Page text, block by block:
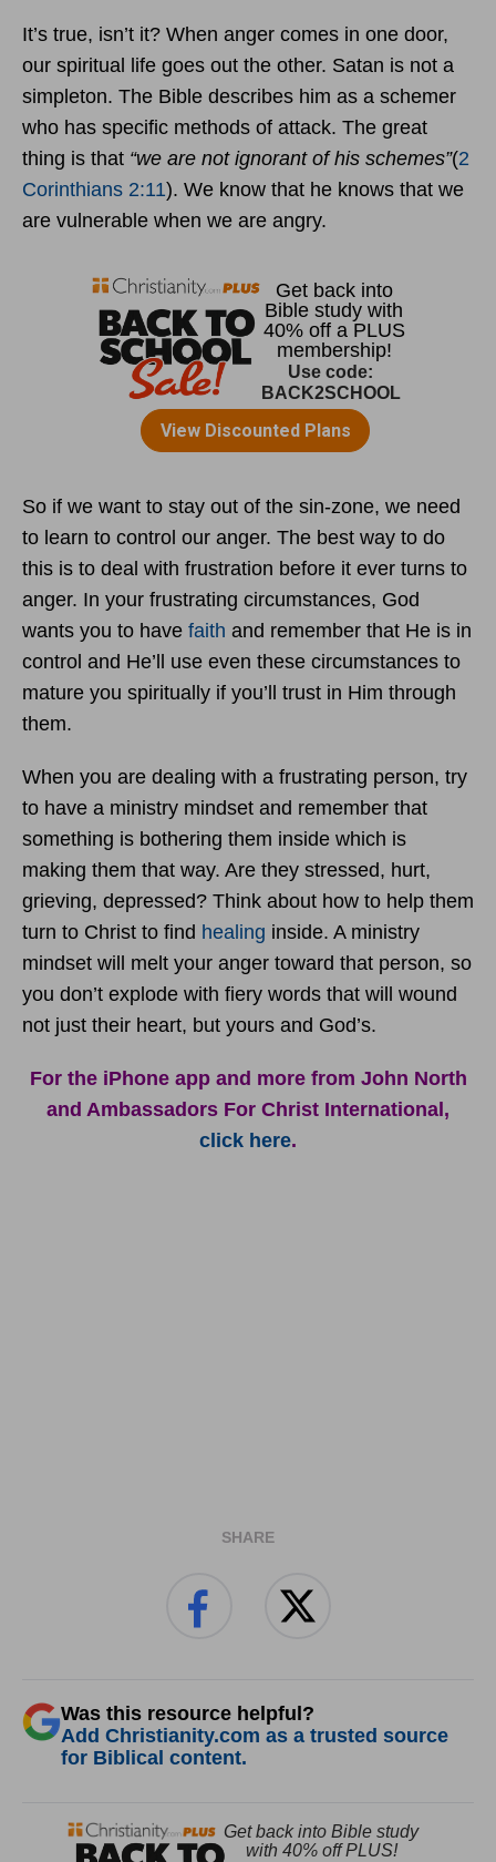
It’s true, isn’t it? When anger comes in one door,
our spiritual life goes out the other. Satan is not a
simpleton. The Bible describes him as a schemer
who has specific methods of attack. The great
thing is that “we are not ignorant of his schemes”(2
Corinthians 2:11). We know that he knows that we
are vulnerable when we are angry.
So if we want to stay out of the sin-zone, we need
to learn to control our anger. The best way to do
this is to deal with frustration before it ever turns to
anger. In your frustrating circumstances, God
wants you to have faith and remember that He is in
control and He’ll use even these circumstances to
mature you spiritually if you’ll trust in Him through
them.
When you are dealing with a frustrating person, try
to have a ministry mindset and remember that
something is bothering them inside which is
making them that way. Are they stressed, hurt,
grieving, depressed? Think about how to help them
turn to Christ to find healing inside. A ministry
mindset will melt your anger toward that person, so
you don’t explode with fiery words that will wound
not just their heart, but yours and God’s.
For the iPhone app and more from John North
and Ambassadors For Christ International,
click here.
SHARE
Was this resource helpful?
Add Christianity.com as a trusted source
for Biblical content.